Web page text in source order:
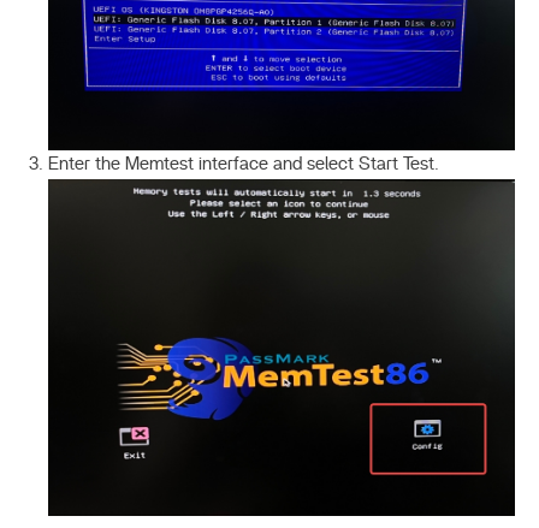
Enter the Memtest interface and select Start Test.